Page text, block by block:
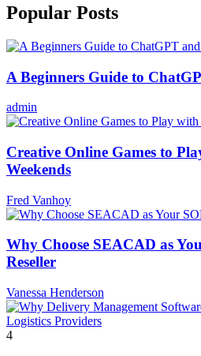
Popular Posts
A Beginners Guide to
admin
Creative Online Games to
Weekends
Fred Vanhoy
Why Choose SEACAD as
Reseller
Vanessa Henderson
4